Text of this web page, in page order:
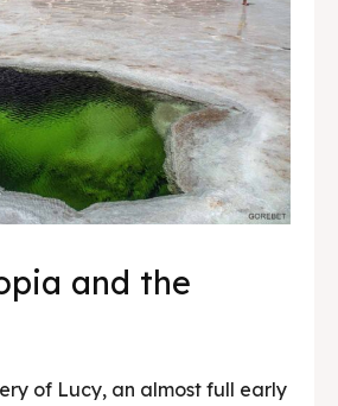
and the
of Lucy, an almost full early